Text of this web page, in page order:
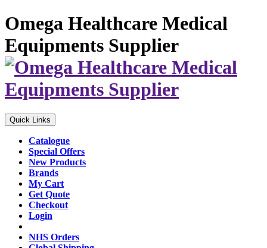
Omega Healthcare Medical
Equipments Supplier
Quick Links
Catalogue
Special Offers
New Products
Brands
My Cart
Get Quote
Checkout
Login
NHS Orders